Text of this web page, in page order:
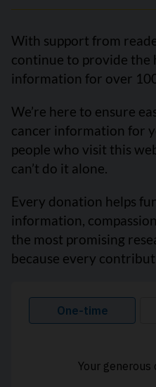
With support from
continue to provide the
information for over
We’re here to ensure
cancer information for
people who visit this
can’t do it alone.
Every donation helps
information,
the most promising
because every